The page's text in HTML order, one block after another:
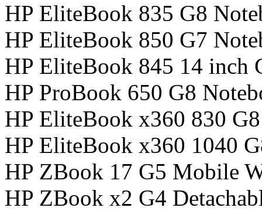
HP EliteBook 835 G8
HP EliteBook 850 G7
HP EliteBook 845 14 inch
HP ProBook 650 G8
HP EliteBook x360 830
HP EliteBook x360 1040
HP ZBook 17 G5 Mobile
HP ZBook x2 G4